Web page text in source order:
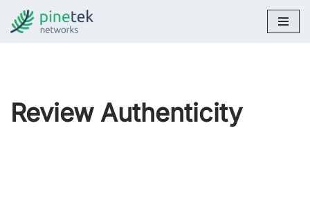
Review Authenticity